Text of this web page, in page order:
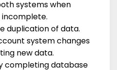
systems when
duplication of data.
system changes
new data.
completing database